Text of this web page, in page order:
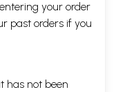
your order
past orders if you
has not been